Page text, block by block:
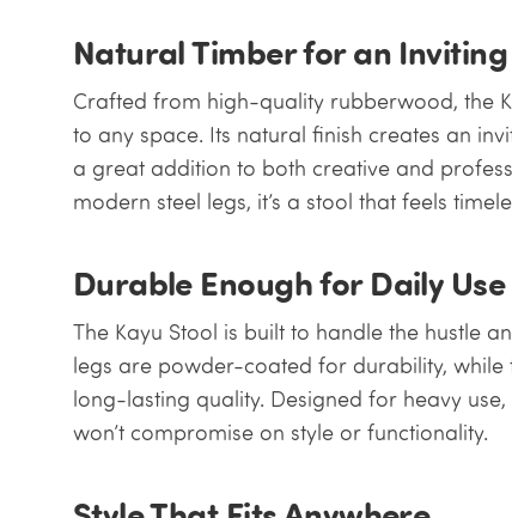
Natural Timber for an Inviting
Crafted from high-quality rubberwood, the
to any space. Its natural finish creates an
a great addition to both creative and
modern steel legs, it’s a stool that feels
Durable Enough for Daily Use
The Kayu Stool is built to handle the hustle
legs are powder-coated for durability,
long-lasting quality. Designed for heavy
won’t compromise on style or functionality.